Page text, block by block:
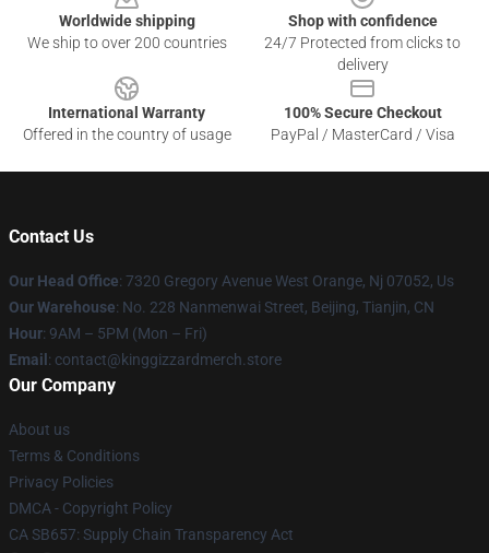
Worldwide shipping
We ship to over 200 countries
Shop with confidence
24/7 Protected from clicks to
delivery
International Warranty
Offered in the country of usage
100% Secure Checkout
PayPal / MasterCard / Visa
Contact Us
Our Head Office: 7320 Gregory Avenue West Orange, Nj 07052, Us
Our Warehouse: No. 228 Nanmenwai Street, Beijing, Tianjin, CN
Hour: 9AM – 5PM (Mon – Fri)
Email : contact@kinggizzardmerch.store
Our Company
About us
Terms & Conditions
Privacy Policies
DMCA - Copyright Policy
CA SB657: Supply Chain Transparency Act